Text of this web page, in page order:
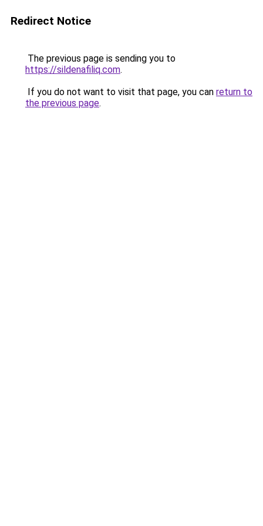
Redirect Notice
The previous page is sending you to
https://sildenafiliq.com.
If you do not want to visit that page, you can return to
the previous page.